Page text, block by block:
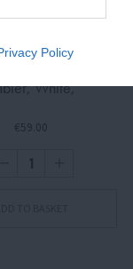
Policy
White,
€59.00